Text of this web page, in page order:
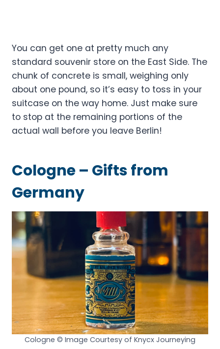
You can get one at pretty much any
standard souvenir store on the East Side. The
chunk of concrete is small, weighing only
about one pound, so it’s easy to toss in your
suitcase on the way home. Just make sure
to stop at the remaining portions of the
actual wall before you leave Berlin!
Cologne – Gifts from
Germany
Cologne © Image Courtesy of Knycx Journeying